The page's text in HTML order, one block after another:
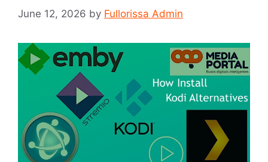
June 12, 2026 by Fullorissa Admin